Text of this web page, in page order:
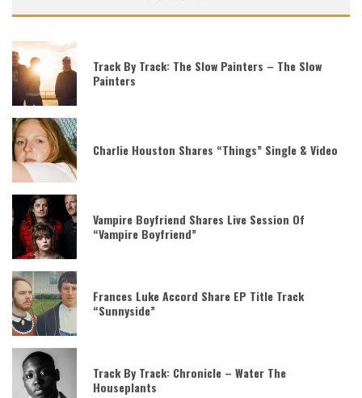
Track By Track: The Slow Painters – The Slow
Painters
Charlie Houston Shares “Things” Single & Video
Vampire Boyfriend Shares Live Session Of
“Vampire Boyfriend”
Frances Luke Accord Share EP Title Track
“Sunnyside”
Track By Track: Chronicle – Water The
Houseplants